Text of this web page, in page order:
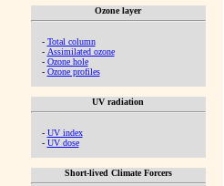
Ozone layer
- Total column
- Assimilated ozone
- Ozone hole
- Ozone profiles
UV radiation
- UV index
- UV dose
Short-lived Climate Forcers